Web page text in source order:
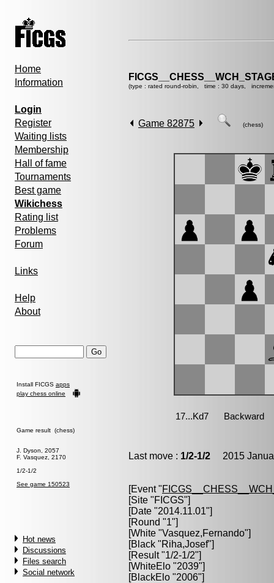
Home
Information
Login
Register
Waiting lists
Membership
Hall of fame
Tournaments
Best game
Wikichess
Rating list
Problems
Forum
Links
Help
About
Install FICGS apps
play chess online
Game result (chess)
J. Dyson, 2057
F. Vasquez, 2170
1/2-1/2
See game 150523
Hot news
Discussions
Files search
Social network
(type : rated round-robin, time : 30 days,
Game 82875 (chess)
Last move : 1/2-1/2 2015
[Event "
[Site "FICGS"]
[Date "2014.11.01"]
[Round "1"]
[White "Vasquez,Fernando"]
[Black "Riha,Josef"]
[Result "1/2-1/2"]
[WhiteElo "2039"]
[BlackElo "2006"]